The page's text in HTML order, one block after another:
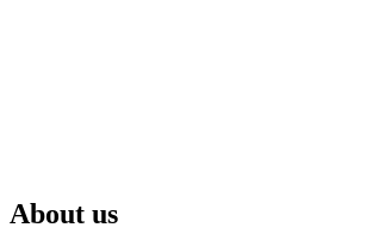
About us